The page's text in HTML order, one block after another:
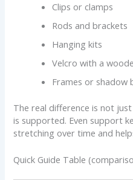
Clips or clamps
Rods and brackets
Hanging kits
Velcro with a
Frames or shadow
The real difference is not
is supported. Even support
stretching over time and
Quick Guide Table